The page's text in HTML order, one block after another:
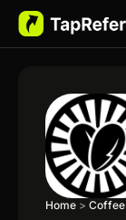
Home > Coffee